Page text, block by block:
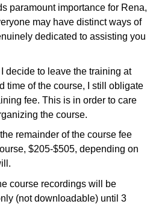
paramount importance for Rena,
may have distinct ways of
dedicated to assisting you
I decide to leave the training at
time of the course, I still obligate
fee. This is in order to care
the course.
remainder of the course fee
$205-$505, depending on
course recordings will be
(not downloadable) until 3